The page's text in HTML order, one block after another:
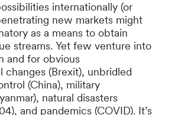
internationally (or
new markets might
as a means to obtain
streams. Yet few venture into
and for obvious
changes (Brexit), unbridled
(China), military
natural disasters
and pandemics (COVID). It’s